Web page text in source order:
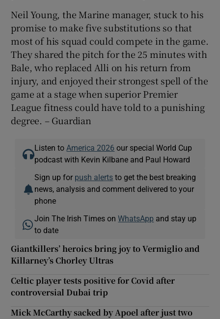
Neil Young, the Marine manager, stuck to his
promise to make five substitutions so that
most of his squad could compete in the game.
They shared the pitch for the 25 minutes with
Bale, who replaced Alli on his return from
injury, and enjoyed their strongest spell of the
game at a stage when superior Premier
League fitness could have told to a punishing
degree. – Guardian
Listen to America 2026 our special World Cup
podcast with Kevin Kilbane and Paul Howard
Sign up for push alerts to get the best breaking
news, analysis and comment delivered to your
phone
Join The Irish Times onWhatsApp and stay up
to date
Giantkillers’ heroics bring joy to Vermiglio and
Killarney’s Chorley Ultras
Celtic player tests positive for Covid after
controversial Dubai trip
Mick McCarthy sacked by Apoel after just two